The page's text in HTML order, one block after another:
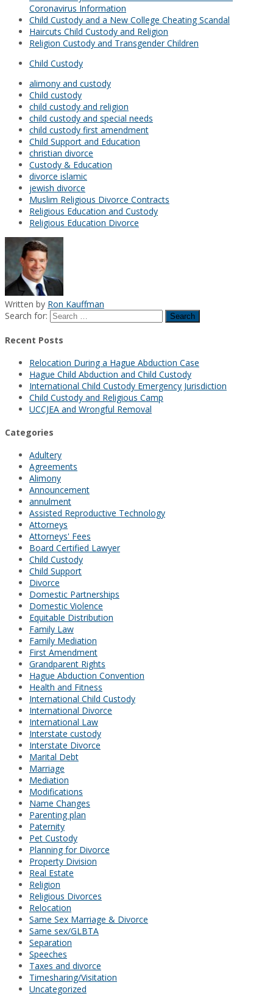
Coronavirus Information
Child Custody and a New College Cheating Scandal
Haircuts Child Custody and Religion
Religion Custody and Transgender Children
Child Custody
alimony and custody
Child custody
child custody and religion
child custody and special needs
child custody first amendment
Child Support and Education
christian divorce
Custody & Education
divorce islamic
jewish divorce
Muslim Religious Divorce Contracts
Religious Education and Custody
Religious Education Divorce
Written by Ron Kauffman
Search for:
Recent Posts
Relocation During a Hague Abduction Case
Hague Child Abduction and Child Custody
International Child Custody Emergency Jurisdiction
Child Custody and Religious Camp
UCCJEA and Wrongful Removal
Categories
Adultery
Agreements
Alimony
Announcement
annulment
Assisted Reproductive Technology
Attorneys
Attorneys' Fees
Board Certified Lawyer
Child Custody
Child Support
Divorce
Domestic Partnerships
Domestic Violence
Equitable Distribution
Family Law
Family Mediation
First Amendment
Grandparent Rights
Hague Abduction Convention
Health and Fitness
International Child Custody
International Divorce
International Law
Interstate custody
Interstate Divorce
Marital Debt
Marriage
Mediation
Modifications
Name Changes
Parenting plan
Paternity
Pet Custody
Planning for Divorce
Property Division
Real Estate
Religion
Religious Divorces
Relocation
Same Sex Marriage & Divorce
Same sex/GLBTA
Separation
Speeches
Taxes and divorce
Timesharing/Visitation
Uncategorized